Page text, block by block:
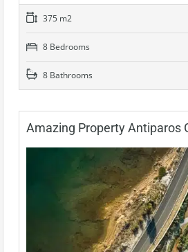
375 m2
8 Bedrooms
8 Bathrooms
Amazing Property Antiparos